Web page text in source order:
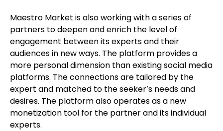
Maestro Market is also working with a series of
partners to deepen and enrich the level of
engagement between its experts and their
audiences in new ways. The platform provides a
more personal dimension than existing social media
platforms. The connections are tailored by the
expert and matched to the seeker’s needs and
desires. The platform also operates as a new
monetization tool for the partner and its individual
experts.